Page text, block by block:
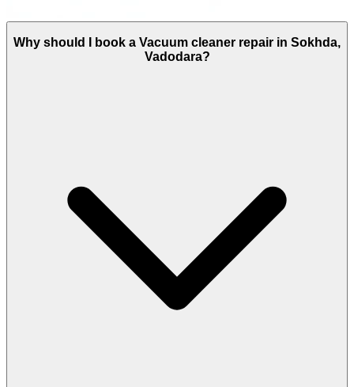
Why should I book a Vacuum cleaner repair in Sokhda,
Vadodara?